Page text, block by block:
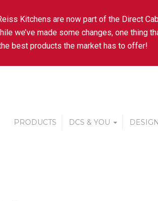
Kitchens are now part of the Direct
we’ve made some changes, one thing
best products the market has to offer!
PRODUCTS DCS & YOU